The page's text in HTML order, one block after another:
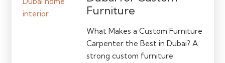
Furniture
What Makes a Custom Furniture
Carpenter the Best in Dubai? A
strong custom furniture